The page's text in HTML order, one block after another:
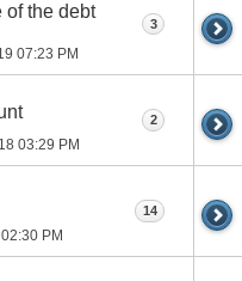
of the debt
07:23 PM
3
03:29 PM
2
02:30 PM
14